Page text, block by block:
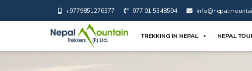
+9779851276377 977 01 5348594
TREKKING IN NEPAL NEPAL